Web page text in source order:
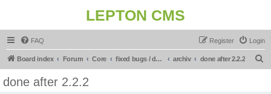
LEPTON CMS
FAQ Login
Register
Board index Forum Core fixed bugs / done in upcoming release archiv done after 2.2.2
done after 2.2.2